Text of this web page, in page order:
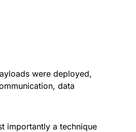
were deployed,
data
importantly a technique